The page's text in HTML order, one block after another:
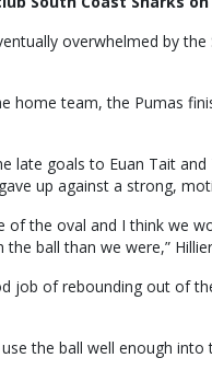
overwhelmed by
home team, the Pumas
late goals to Euan Tait
up against a strong,
of the oval and I think we
ball than we were,”
job of rebounding out of
the ball well enough